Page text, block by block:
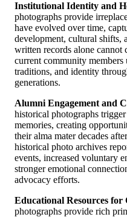
Institutional Identity and
photographs provide
have evolved over time,
development, cultural shifts,
written records alone cannot
current community members
traditions, and identity
generations.
Alumni Engagement and
historical photographs
memories, creating
their alma mater decades
historical photo archives
events, increased voluntary
stronger emotional
advocacy efforts.
Educational Resources
photographs provide rich